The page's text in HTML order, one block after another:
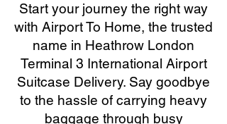
Start your journey the right way
with Airport To Home, the trusted
name in Heathrow London
Terminal 3 International Airport
Suitcase Delivery. Say goodbye
to the hassle of carrying heavy
baggage through busy